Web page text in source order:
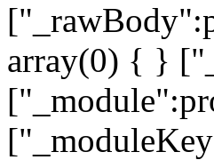
array(0) { }